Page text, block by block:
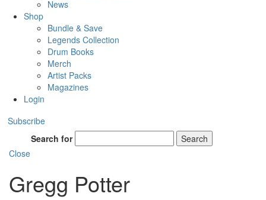
News
Shop
Bundle & Save
Legends Collection
Drum Books
Merch
Artist Packs
Magazines
Login
Subscribe
Search for
Search
Close
Gregg Potter